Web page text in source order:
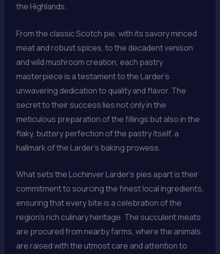
the Highlands.
From the classic Scotch pie, with its savory minced
meat and robust spices, to the decadent venison
and wild mushroom creation, each pastry
masterpiece is a testament to the Larder’s
unwavering dedication to quality and flavor. The
secret to their success lies not only in the
meticulous preparation of the fillings but also in the
flaky, buttery perfection of the pastry itself, a
hallmark of the Larder’s baking prowess.
What sets the Lochinver Larder’s pies apart is their
commitment to sourcing the finest local ingredients,
ensuring that every bite is a celebration of the
region’s rich culinary heritage. The succulent meats
are procured from nearby farms, where the animals
are raised with the utmost care and attention to